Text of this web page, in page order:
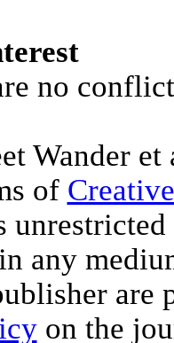
no
Wander
of
any
are
on the